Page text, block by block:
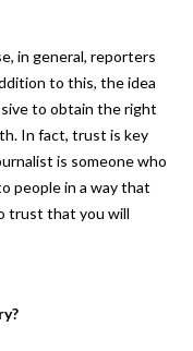
in general, reporters
to this, the idea
to obtain the right
In fact, trust is key
is someone who
people in a way that
trust that you will